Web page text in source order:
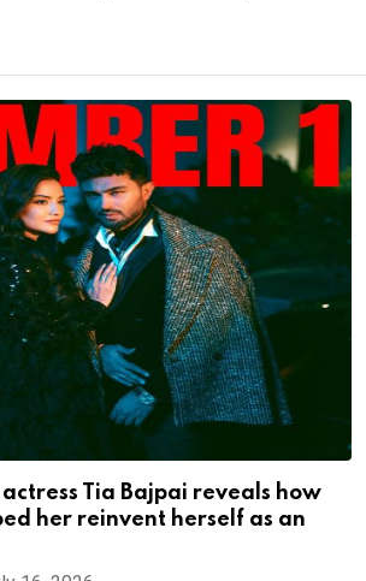
actress Tia Bajpai reveals how
her reinvent herself as an